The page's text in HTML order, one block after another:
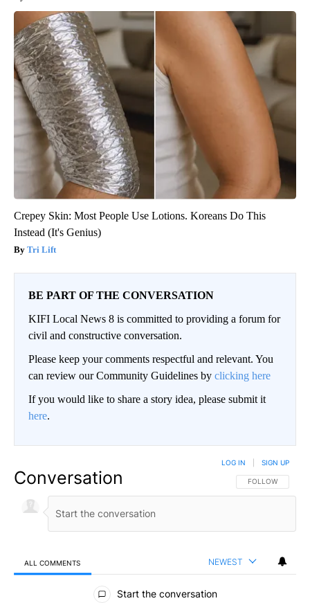
Crepey Skin: Most People Use Lotions. Koreans Do This
Instead (It's Genius)
Tri Lift
BE PART OF THE CONVERSATION
KIFI Local News 8 is committed to providing a forum for
civil and constructive conversation.
Please keep your comments respectful and relevant. You
can review our Community Guidelines by clicking here
If you would like to share a story idea, please submit it
here.
Conversation FOLLOW THIS
FOLLOW
LOG IN SIGN UP
ALL COMMENTS NEWEST
All Comments
Start the conversation